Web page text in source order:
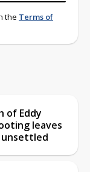
the Terms of
of Eddy
leaves